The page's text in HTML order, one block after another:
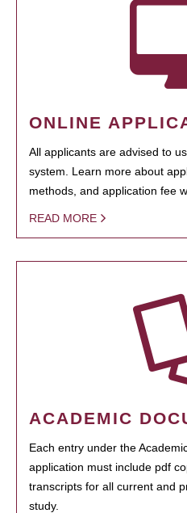
ONLINE
All applicants are advised to
system. Learn more about
methods, and application fee
READ MORE
ACADEMIC
Each entry under the
application must include pdf
transcripts for all current and
study.